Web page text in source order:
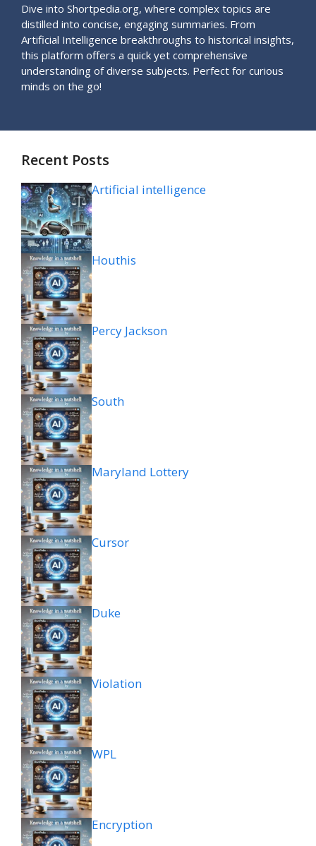
Dive into Shortpedia.org, where complex topics are
distilled into concise, engaging summaries. From
Artificial Intelligence breakthroughs to historical insights,
this platform offers a quick yet comprehensive
understanding of diverse subjects. Perfect for curious
minds on the go!
Recent Posts
Artificial intelligence
Houthis
Percy Jackson
South
Maryland Lottery
Cursor
Duke
Violation
WPL
Encryption